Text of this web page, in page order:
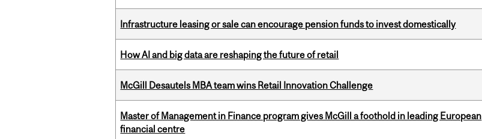
Infrastructure leasing or sale can encourage pension funds to invest domestically
How AI and big data are reshaping the future of retail
McGill Desautels MBA team wins Retail Innovation Challenge
Master of Management in Finance program gives McGill a foothold in leading European
financial centre